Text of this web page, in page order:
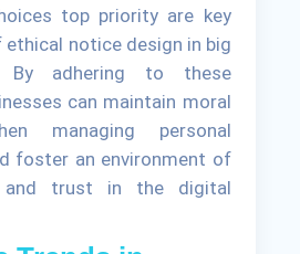
top priority are key
notice design in big
By adhering to these
can maintain moral
managing personal
foster an environment of
and trust in the digital